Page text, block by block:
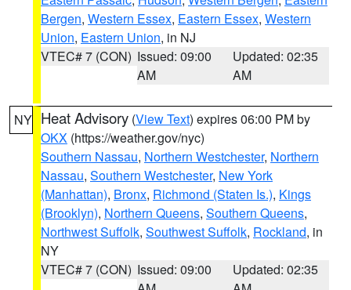
Bergen, Western Essex, Eastern Essex, Western
Union, Eastern Union, in NJ
VTEC# 7 (CON) Issued: 09:00
AM
Updated: 02:35
AM
NY Heat Advisory (View Text) expires 06:00 PM by
OKX (https://weather.gov/nyc)
Southern Nassau, Northern Westchester, Northern
Nassau, Southern Westchester, New York
(Manhattan), Bronx, Richmond (Staten Is.), Kings
(Brooklyn), Northern Queens, Southern Queens,
Northwest Suffolk, Southwest Suffolk, Rockland, in
NY
VTEC# 7 (CON) Issued: 09:00
Updated: 02:35